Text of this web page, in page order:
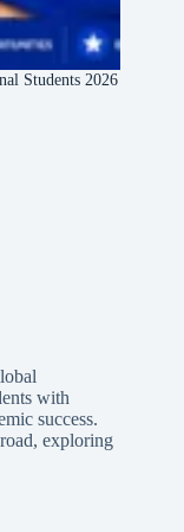
Students 2026
with
success.
exploring